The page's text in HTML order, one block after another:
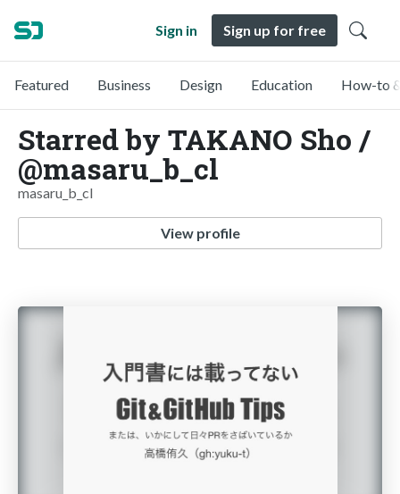
Sign in Sign up for free
Featured Business Design Education How-to
Starred by TAKANO Sho /
@masaru_b_cl
masaru_b_cl
View profile